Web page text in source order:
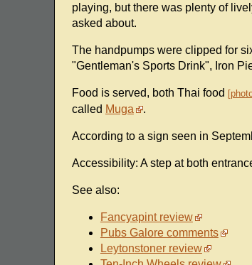
playing, but there was plenty of
asked about.
The handpumps were clipped for
"Gentleman's Sports Drink", Iron
Food is served, both Thai food
called Muga .
According to a sign seen in
Accessibility: A step at both
See also:
Fancyapint review
Pubs Galore comments
Leytonstoner review